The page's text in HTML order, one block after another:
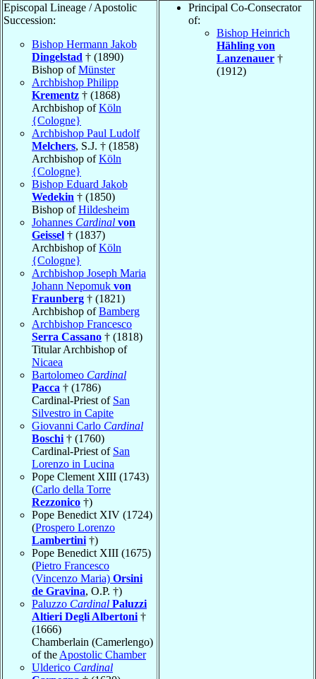
Episcopal Lineage / Apostolic
Succession:
Bishop Hermann Jakob
Dingelstad † (1890)
Bishop ofMünster
Archbishop Philipp
Krementz † (1868)
Archbishop ofKöln
{Cologne}
Archbishop Paul Ludolf
Melchers, S.J. † (1858)
Archbishop ofKöln
{Cologne}
Bishop Eduard Jakob
Wedekin † (1850)
Bishop ofHildesheim
Johannes Cardinal von
Geissel † (1837)
Archbishop ofKöln
{Cologne}
Archbishop Joseph Maria
Johann Nepomuk von
Fraunberg † (1821)
Archbishop ofBamberg
Archbishop Francesco
Serra Cassano † (1818)
Titular Archbishop of
Nicaea
Bartolomeo Cardinal
Pacca † (1786)
Cardinal-Priest of San
Silvestro in Capite
Giovanni Carlo Cardinal
Boschi † (1760)
Cardinal-Priest of San
Lorenzo in Lucina
Pope Clement XIII (1743)
(Carlo della Torre
Rezzonico †)
Pope Benedict XIV (1724)
(Prospero Lorenzo
Lambertini †)
Pope Benedict XIII (1675)
(Pietro Francesco
(Vincenzo Maria) Orsini
de Gravina, O.P. †)
Paluzzo Cardinal Paluzzi
Altieri Degli Albertoni †
(1666)
Chamberlain (Camerlengo)
of the Apostolic Chamber
Ulderico Cardinal
Principal Co-Consecrator
of:
Bishop Heinrich
Hähling von
Lanzenauer †
(1912)